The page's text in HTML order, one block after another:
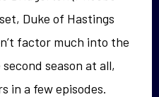
Duke of Hastings
factor much into the
season at all,
in a few episodes.